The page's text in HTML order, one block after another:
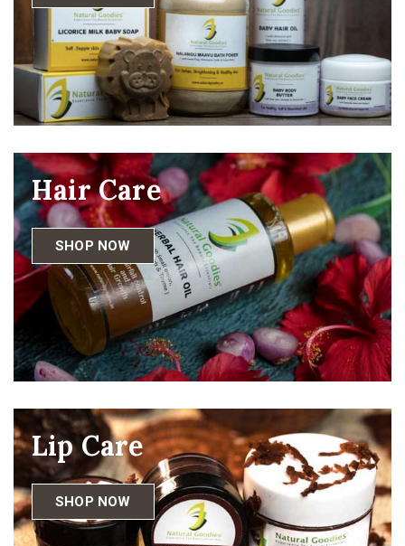
Hair Care
SHOP NOW
Lip Care
SHOP NOW